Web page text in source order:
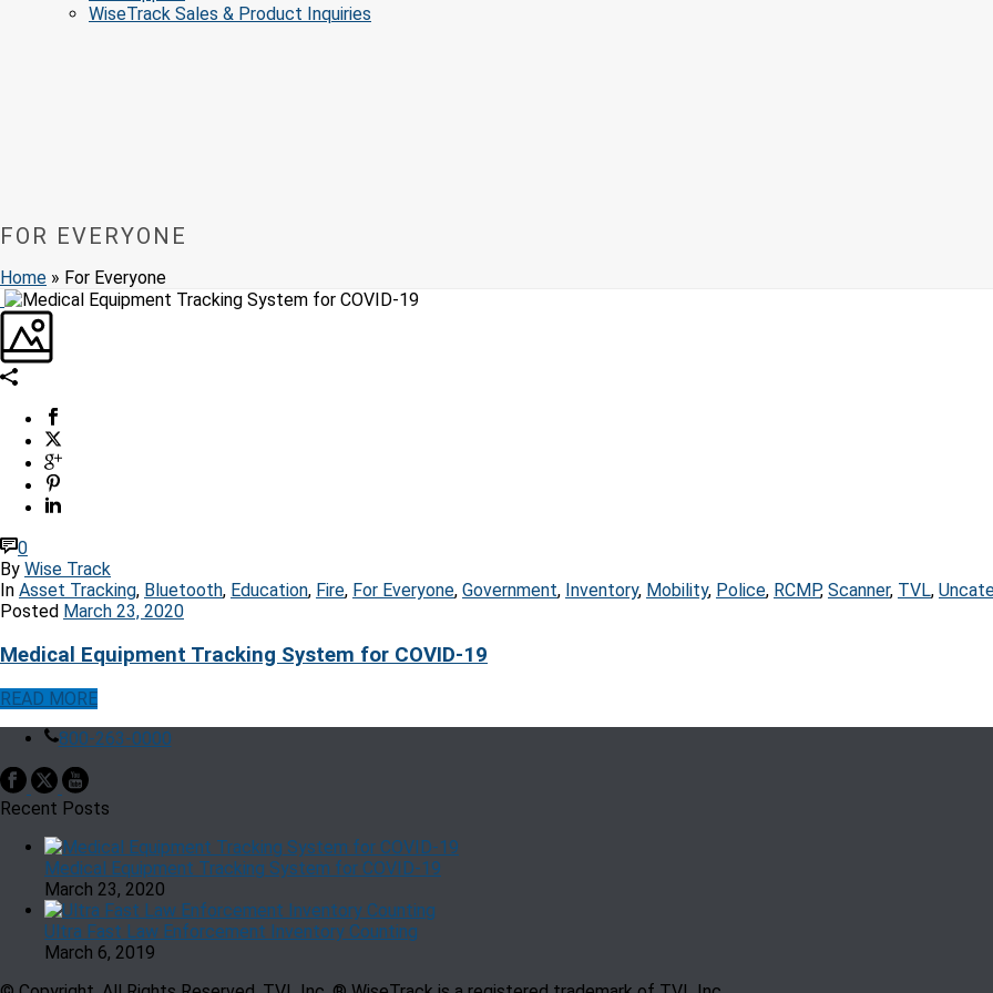
WiseTrack Sales & Product Inquiries
FOR EVERYONE
Home » For Everyone
0
By Wise Track
In Asset Tracking, Bluetooth, Education, Fire, For Everyone, Government, Inventory, Mobility, Police, RCMP, Scanner, TVL,
Posted March 23, 2020
Medical Equipment Tracking System for COVID-19
READ MORE
800-263-0000
Recent Posts
Medical Equipment Tracking System for COVID-19
March 23, 2020
Ultra Fast Law Enforcement Inventory Counting
March 6, 2019